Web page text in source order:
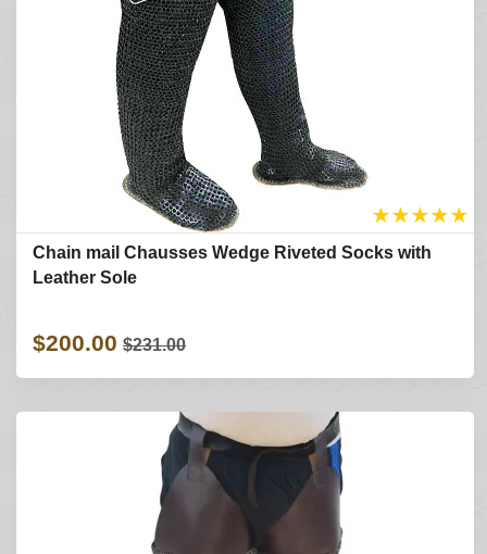
★★★★★
Chain mail Chausses Wedge Riveted Socks with
Leather Sole
$200.00 $231.00